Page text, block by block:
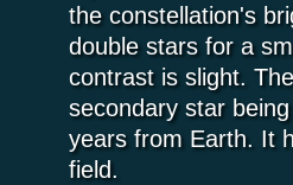
the constellation's
double stars for a
contrast is slight.
secondary star
years from Earth. It
field.